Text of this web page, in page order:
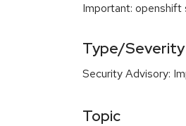
Important: openshift
Type/Severity
Security Advisory:
Topic